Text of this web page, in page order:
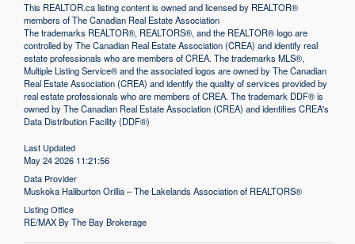
This REALTOR.calisting content is owned and licensed by REALTOR®
members of TheCanadian Real Estate Association
The trademarks REALTOR®, REALTORS®, and the REALTOR® logo are
controlled by The Canadian Real Estate Association (CREA) and identify real
estate professionals who are members of CREA. The trademarks MLS®,
Multiple Listing Service® and the associated logos are owned by The Canadian
Real Estate Association (CREA) and identify the quality of services provided by
real estate professionals who are members of CREA. The trademark DDF® is
owned by The Canadian Real Estate Association (CREA) and identifies CREA's
Data Distribution Facility (DDF®)
Last Updated
May 24 2026 11:21:56
Data Provider
Muskoka Haliburton Orillia – The Lakelands Association of REALTORS®
Listing Office
RE/MAX By The Bay Brokerage